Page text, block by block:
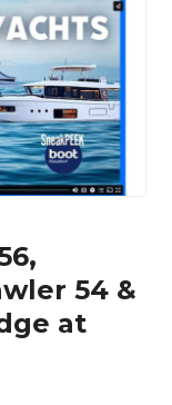
54 &
at